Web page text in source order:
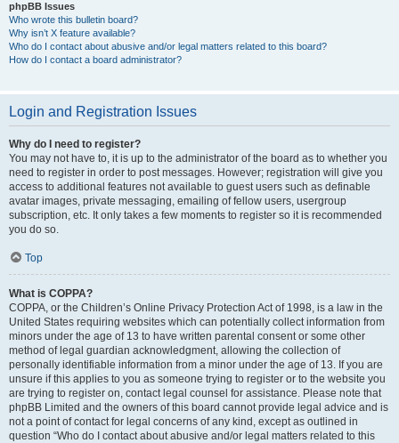
phpBB Issues
Who wrote this bulletin board?
Why isn’t X feature available?
Who do I contact about abusive and/or legal matters related to this board?
How do I contact a board administrator?
Login and Registration Issues
Why do I need to register?
You may not have to, it is up to the administrator of the board as to whether you
need to register in order to post messages. However; registration will give you
access to additional features not available to guest users such as definable
avatar images, private messaging, emailing of fellow users, usergroup
subscription, etc. It only takes a few moments to register so it is recommended
you do so.
Top
What is COPPA?
COPPA, or the Children’s Online Privacy Protection Act of 1998, is a law in the
United States requiring websites which can potentially collect information from
minors under the age of 13 to have written parental consent or some other
method of legal guardian acknowledgment, allowing the collection of
personally identifiable information from a minor under the age of 13. If you are
unsure if this applies to you as someone trying to register or to the website you
are trying to register on, contact legal counsel for assistance. Please note that
phpBB Limited and the owners of this board cannot provide legal advice and is
not a point of contact for legal concerns of any kind, except as outlined in
question “Who do I contact about abusive and/or legal matters related to this